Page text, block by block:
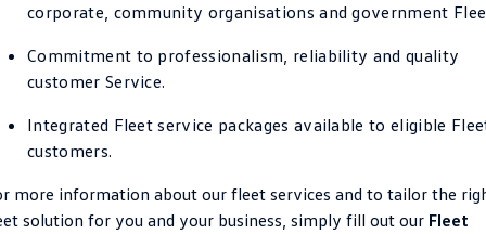
SUV
T-Cross T-Roc
T‑Roc R All New Tiguan
All-New Tayron Tayron eHybrid
corporate, community organisations and government
Commitment to professionalism, reliability and quality
customer Service.
Integrated Fleet service packages available to eligible
customers.
more information about our fleet services and to tailor the
solution for you and your business, simply fill out our Fleet